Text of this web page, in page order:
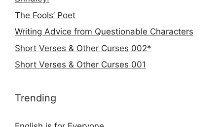
The Fools’ Poet
Writing Advice from Questionable Characters
Short Verses & Other Curses 002*
Short Verses & Other Curses 001
Trending